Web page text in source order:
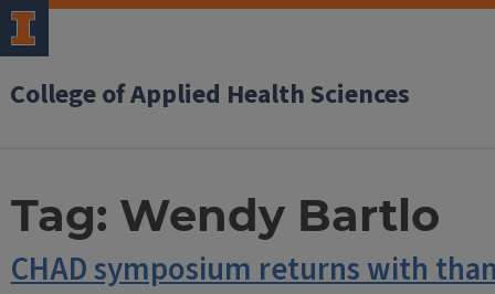
College of Applied Health Sciences
Tag: Wendy Bartlo
CHAD symposium returns with